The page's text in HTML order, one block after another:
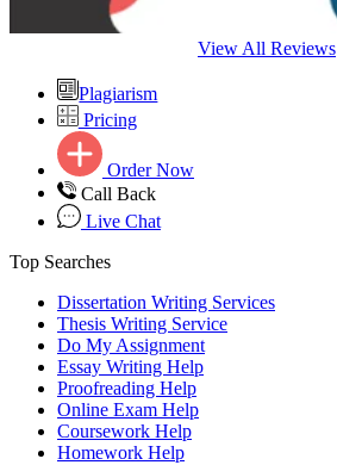
View All Reviews
Plagiarism
Pricing
Order Now
Call Back
Live Chat
Top Searches
Dissertation Writing Services
Thesis Writing Service
Do My Assignment
Essay Writing Help
Proofreading Help
Online Exam Help
Coursework Help
Homework Help